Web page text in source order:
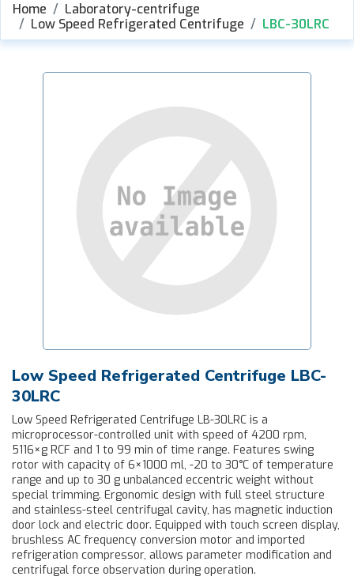
Home
Laboratory-centrifuge
Low Speed Refrigerated Centrifuge
LBC-30LRC
Low Speed Refrigerated Centrifuge LBC-
30LRC
Low Speed Refrigerated Centrifuge LB-30LRC is a
microprocessor-controlled unit with speed of 4200 rpm,
5116×g RCF and 1 to 99 min of time range. Features swing
rotor with capacity of 6×1000 ml, -20 to 30°C of temperature
range and up to 30 g unbalanced eccentric weight without
special trimming. Ergonomic design with full steel structure
and stainless-steel centrifugal cavity, has magnetic induction
door lock and electric door. Equipped with touch screen display,
brushless AC frequency conversion motor and imported
refrigeration compressor, allows parameter modification and
centrifugal force observation during operation.